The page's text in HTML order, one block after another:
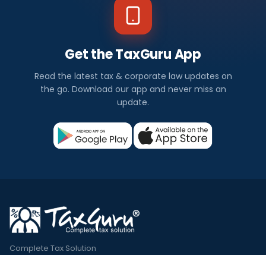
Get the TaxGuru App
Read the latest tax & corporate law updates on
the go. Download our app and never miss an
update.
Complete Tax Solution